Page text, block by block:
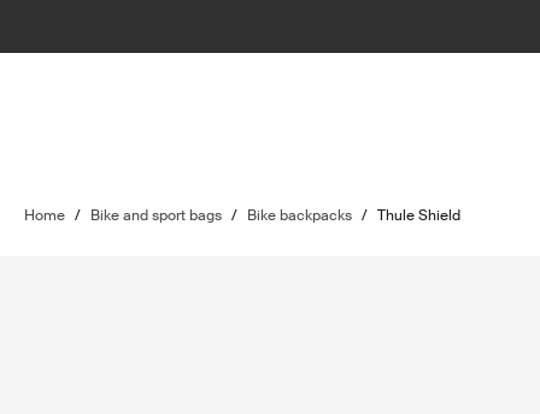
Home / Bike and sport bags / Bike backpacks / Thule Shield